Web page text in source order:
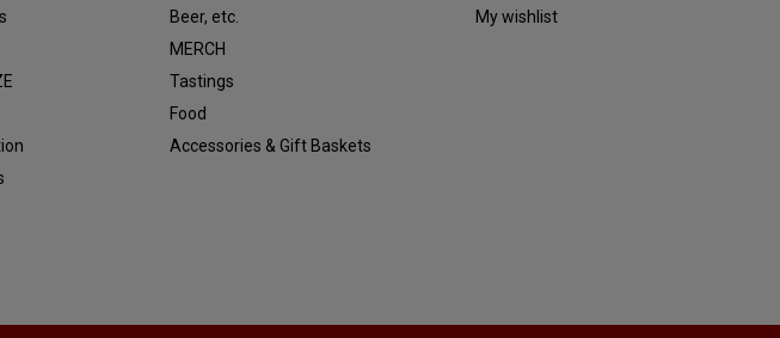
Beer, etc.
MERCH
Tastings
Food
Accessories & Gift Baskets
My wishlist